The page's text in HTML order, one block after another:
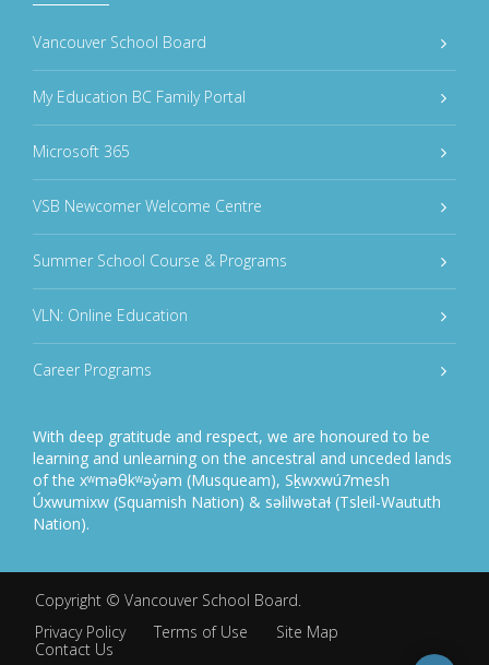
Vancouver School Board
My Education BC Family Portal
Microsoft 365
VSB Newcomer Welcome Centre
Summer School Course & Programs
VLN: Online Education
Career Programs
With deep gratitude and respect, we are honoured to be
learning and unlearning on the ancestral and unceded lands
of the xʷməθkʷəy̓əm (Musqueam), Sḵwxwú7mesh
Úxwumixw (Squamish Nation) & səlilwətaɬ (Tsleil-Waututh
Nation).
Copyright © Vancouver School Board.
Privacy Policy
Terms of Use
Site Map
Contact Us